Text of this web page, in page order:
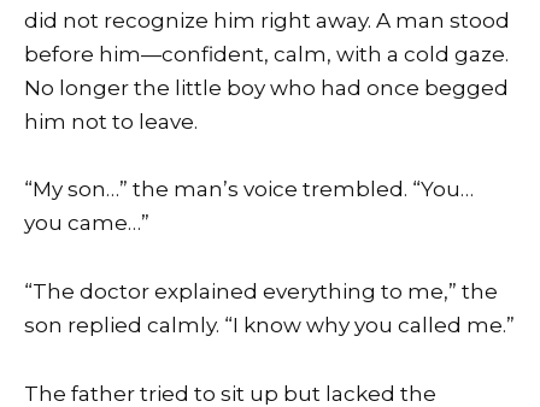
did not recognize him right away. A man stood
before him—confident, calm, with a cold gaze.
No longer the little boy who had once begged
him not to leave.
“My son…” the man’s voice trembled. “You…
you came…”
“The doctor explained everything to me,” the
son replied calmly. “I know why you called me.”
The father tried to sit up but lacked the